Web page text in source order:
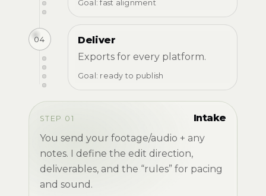
Goal: fast alignment
04
Deliver
Exports for every platform.
Goal: ready to publish
STEP 01
Intake
You send your footage/audio + any
notes. I define the edit direction,
deliverables, and the “rules” for pacing
and sound.